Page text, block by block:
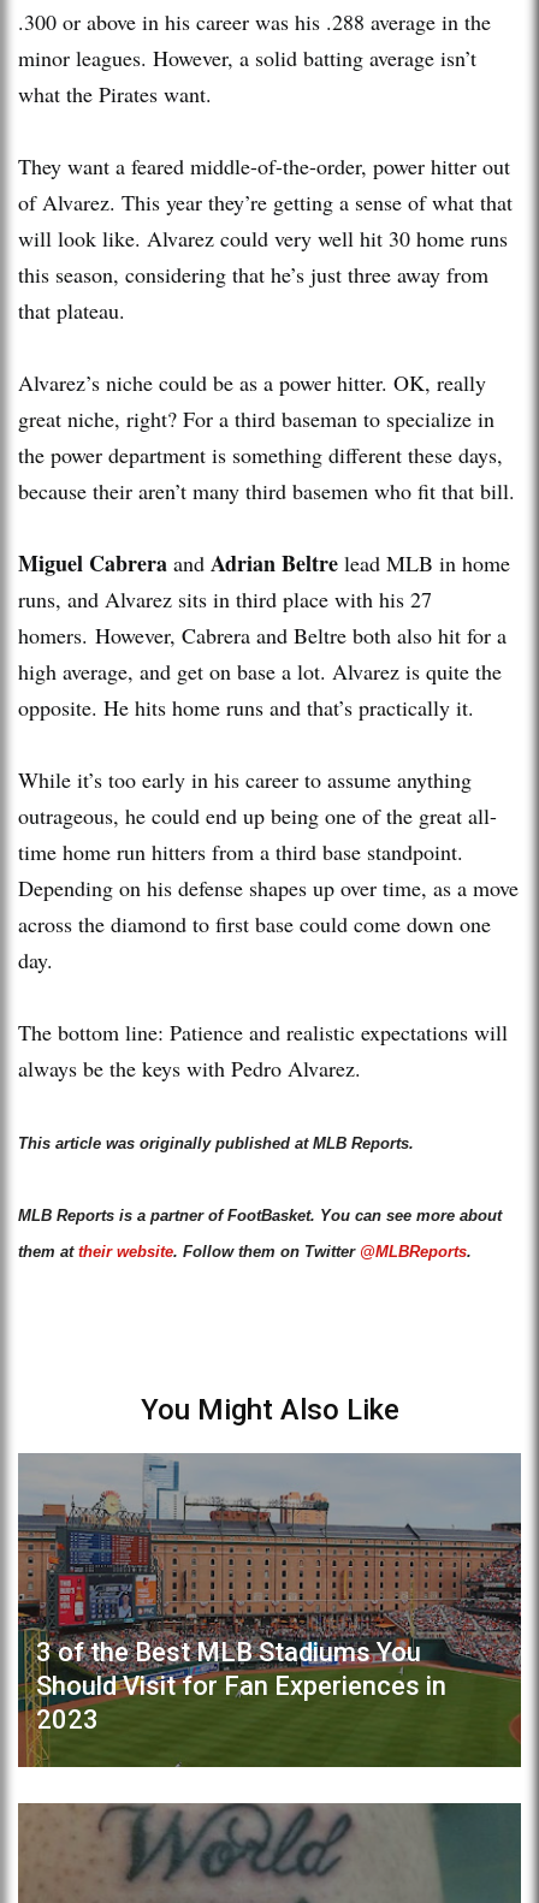
.300 or above in his career was his .288 average in the
minor leagues. However, a solid batting average isn’t
what the Pirates want.
They want a feared middle-of-the-order, power hitter out
of Alvarez. This year they’re getting a sense of what that
will look like. Alvarez could very well hit 30 home runs
this season, considering that he’s just three away from
that plateau.
Alvarez’s niche could be as a power hitter. OK, really
great niche, right? For a third baseman to specialize in
the power department is something different these days,
because their aren’t many third basemen who fit that bill.
Miguel Cabrera and Adrian Beltre lead MLB in home
runs, and Alvarez sits in third place with his 27
homers. However, Cabrera and Beltre both also hit for a
high average, and get on base a lot. Alvarez is quite the
opposite. He hits home runs and that’s practically it.
While it’s too early in his career to assume anything
outrageous, he could end up being one of the great all-
time home run hitters from a third base standpoint.
Depending on his defense shapes up over time, as a move
across the diamond to first base could come down one
day.
The bottom line: Patience and realistic expectations will
always be the keys with Pedro Alvarez.
This article was originally published at MLB Reports.
MLB Reports is a partner of FootBasket. You can see more about
them at their website. Follow them on Twitter @MLBReports.
You Might Also Like
3 of the Best MLB Stadiums You
Should Visit for Fan Experiences in
2023